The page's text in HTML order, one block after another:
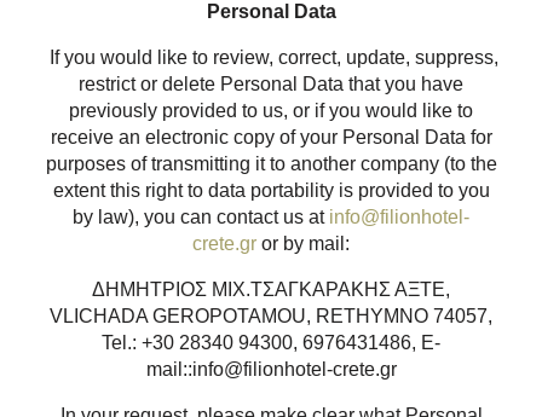
Personal Data
If you would like to review, correct, update, suppress,
restrict or delete Personal Data that you have
previously provided to us, or if you would like to
receive an electronic copy of your Personal Data for
purposes of transmitting it to another company (to the
extent this right to data portability is provided to you
by law), you can contact us at info@filionhotel-
crete.gr or by mail:
ΔΗΜΗΤΡΙΟΣ ΜΙΧ.ΤΣΑΓΚΑΡΑΚΗΣ ΑΞΤΕ,
VLICHADA GEROPOTAMOU, RETHYMNO 74057,
Tel.: +30 28340 94300, 6976431486, E-
mail::info@filionhotel-crete.gr